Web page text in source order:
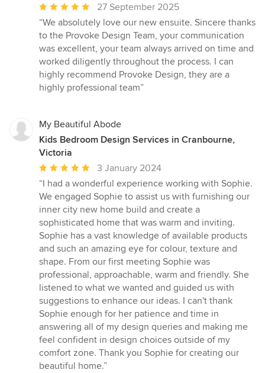
Average
rating:
5
out
of
5
stars
27 September 2025
“We absolutely love our new ensuite. Sincere thanks
to the Provoke Design Team, your communication
was excellent, your team always arrived on time and
worked diligently throughout the process. I can
highly recommend Provoke Design, they are a
highly professional team”
My Beautiful Abode
Kids Bedroom Design Services in Cranbourne,
Victoria
Average
rating:
5
out
of
5
stars
3 January 2024
“I had a wonderful experience working with Sophie.
We engaged Sophie to assist us with furnishing our
inner city new home build and create a
sophisticated home that was warm and inviting.
Sophie has a vast knowledge of available products
and such an amazing eye for colour, texture and
shape. From our first meeting Sophie was
professional, approachable, warm and friendly. She
listened to what we wanted and guided us with
suggestions to enhance our ideas. I can't thank
Sophie enough for her patience and time in
answering all of my design queries and making me
feel confident in design choices outside of my
comfort zone. Thank you Sophie for creating our
beautiful home.”